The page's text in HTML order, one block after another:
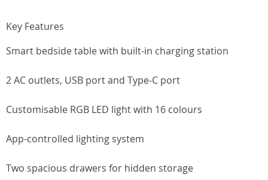
Key Features
Smart bedside table with built-in charging station
2 AC outlets, USB port and Type-C port
Customisable RGB LED light with 16 colours
App-controlled lighting system
Two spacious drawers for hidden storage